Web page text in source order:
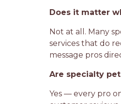
Does it matter
Not at all. Many
services that do
message pros
Are specialty
Yes — every pro